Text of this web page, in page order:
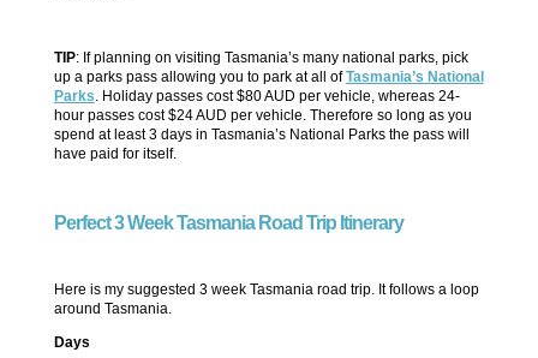
TIP: If planning on visiting Tasmania’s many national parks, pick
up a parks pass allowing you to park at all ofTasmania’s National
Parks . Holiday passes cost $80 AUD per vehicle, whereas 24-
hour passes cost $24 AUD per vehicle. Therefore so long as you
spend at least 3 days in Tasmania’s National Parks the pass will
have paid for itself.
Perfect 3 Week Tasmania Road Trip Itinerary
Here is my suggested 3 week Tasmania road trip. It follows a loop
around Tasmania.
Days